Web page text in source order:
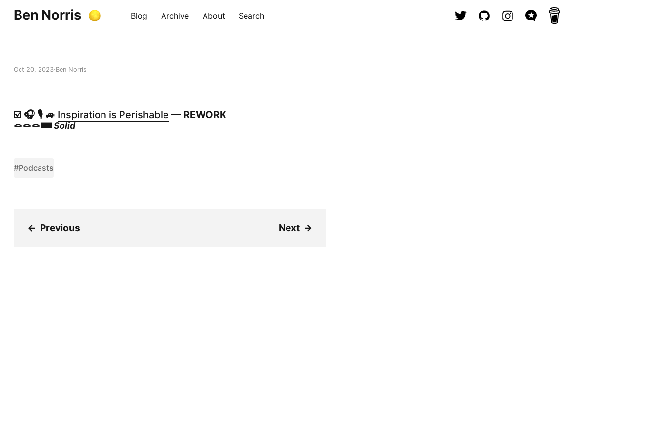
Ben Norris Blog Archive About Search
Oct 20, 2023 Ben Norris
☑️ 🎧 🎙️ 🚙 Inspiration is Perishable — REWORK
🪢🪢🪢◼️◼️Solid
#Podcasts
← Previous Next →